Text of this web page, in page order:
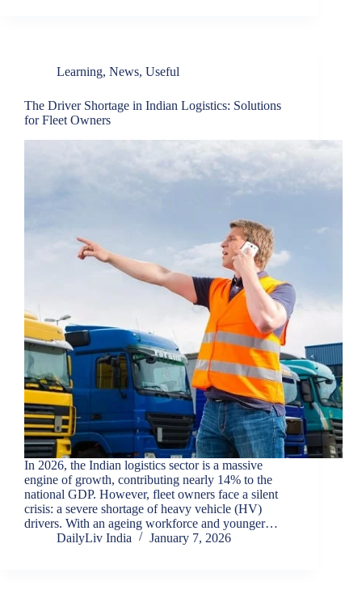
Learning, News, Useful
The Driver Shortage in Indian Logistics: Solutions
for Fleet Owners
In 2026, the Indian logistics sector is a massive
engine of growth, contributing nearly 14% to the
national GDP. However, fleet owners face a silent
crisis: a severe shortage of heavy vehicle (HV)
drivers. With an ageing workforce and younger…
DailyLiv India
January 7, 2026